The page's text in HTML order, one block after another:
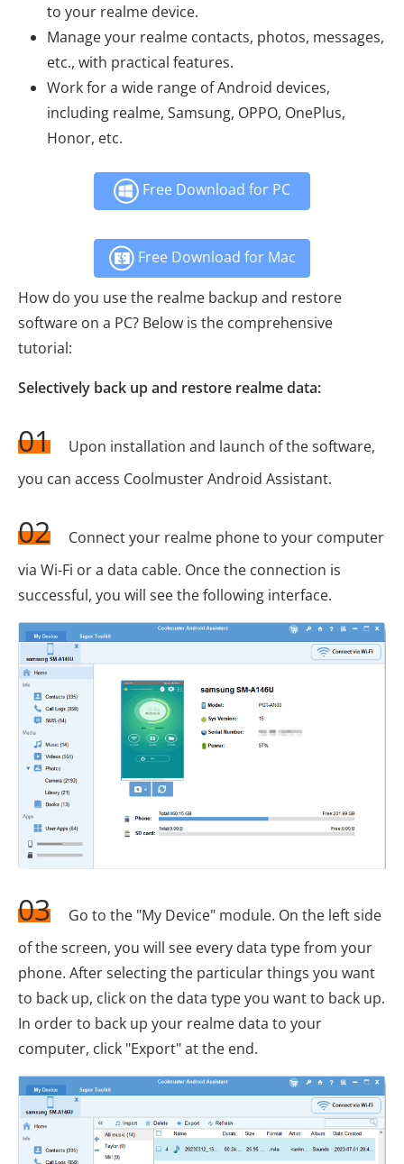
to your realme device.
Manage your realme contacts, photos, messages,
etc., with practical features.
Work for a wide range of Android devices,
including realme, Samsung, OPPO, OnePlus,
Honor, etc.
Free Download for PC
Free Download for Mac
How do you use the realme backup and restore
software on a PC? Below is the comprehensive
tutorial:
Selectively back up and restore realme data:
01
Upon installation and launch of the software,
you can access Coolmuster Android Assistant.
02
Connect your realme phone to your computer
via Wi-Fi or a data cable. Once the connection is
successful, you will see the following interface.
03
Go to the "My Device" module. On the left side
of the screen, you will see every data type from your
phone. After selecting the particular things you want
to back up, click on the data type you want to back up.
In order to back up your realme data to your
computer, click "Export" at the end.